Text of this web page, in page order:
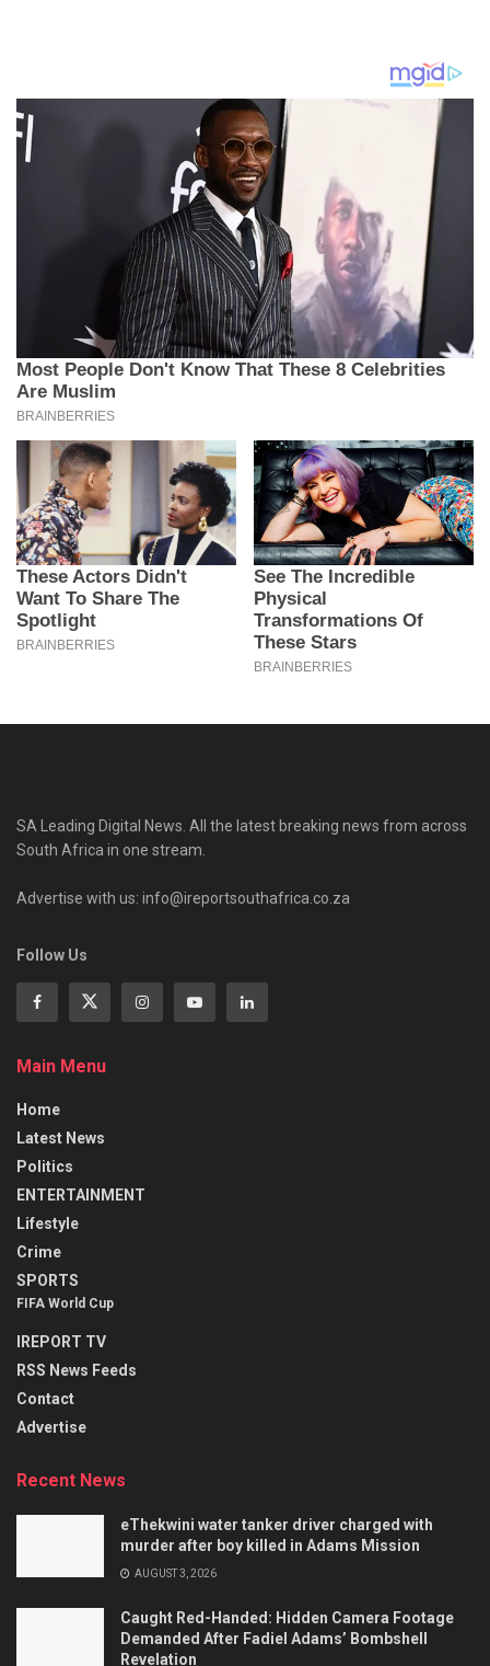
SA Leading Digital News. All the latest breaking news from across
South Africa in one stream.
Advertise with us: info@ireportsouthafrica.co.za
Follow Us
Main Menu
Home
Latest News
Politics
ENTERTAINMENT
Lifestyle
Crime
SPORTS
FIFA World Cup
IREPORT TV
RSS News Feeds
Contact
Advertise
Recent News
eThekwini water tanker driver charged with
murder after boy killed in Adams Mission
AUGUST 3, 2026
Caught Red-Handed: Hidden Camera Footage
Demanded After Fadiel Adams’ Bombshell
Revelation